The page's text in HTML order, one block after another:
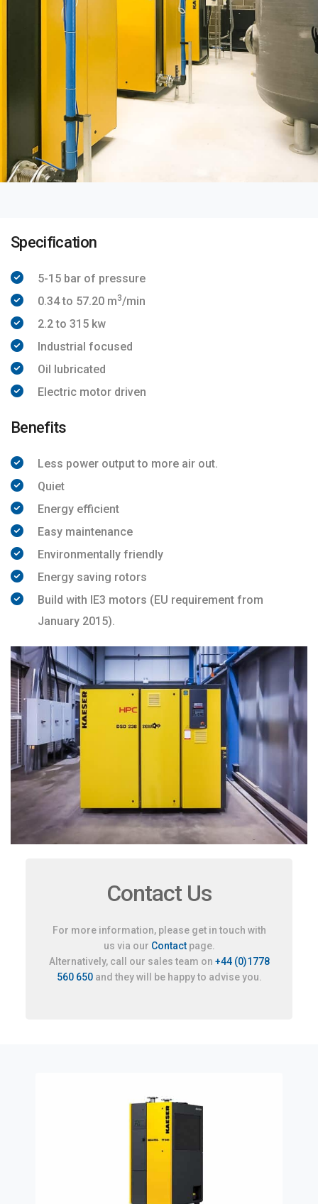
Specification
5-15 bar of pressure
0.34 to 57.20 m3/min
2.2 to 315 kw
Industrial focused
Oil lubricated
Electric motor driven
Benefits
Less power output to more air out.
Quiet
Energy efficient
Easy maintenance
Environmentally friendly
Energy saving rotors
Build with IE3 motors (EU requirement from
January 2015).
Contact Us
For more information, please get in touch with
us via our Contactpage.
Alternatively, call our sales team on +44 (0)1778
560 650and they will be happy to advise you.